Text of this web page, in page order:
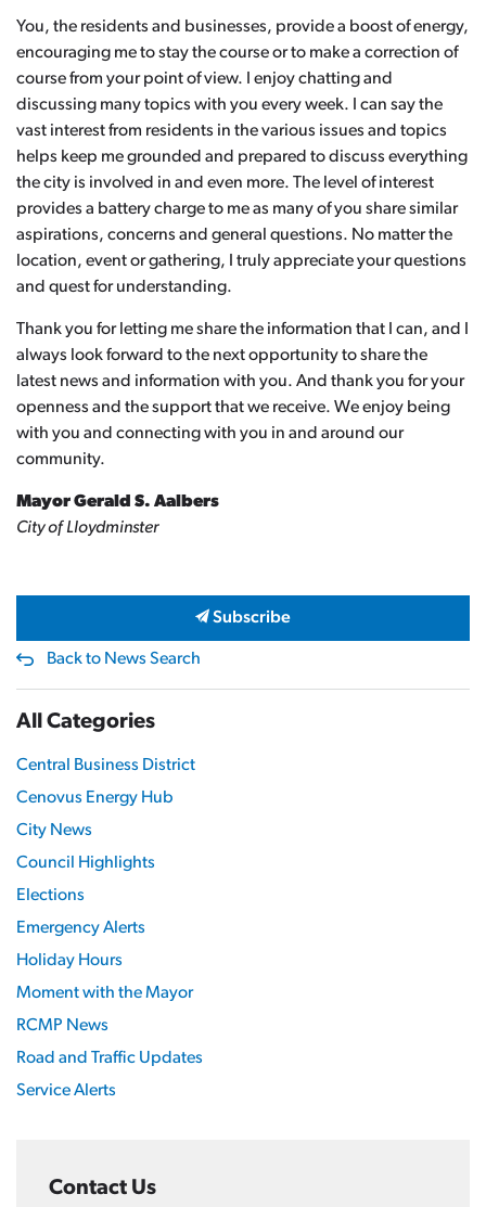
You, the residents and businesses, provide a boost of energy,
encouraging me to stay the course or to make a correction of
course from your point of view. I enjoy chatting and
discussing many topics with you every week. I can say the
vast interest from residents in the various issues and topics
helps keep me grounded and prepared to discuss everything
the city is involved in and even more. The level of interest
provides a battery charge to me as many of you share similar
aspirations, concerns and general questions. No matter the
location, event or gathering, I truly appreciate your questions
and quest for understanding.
Thank you for letting me share the information that I can, and I
always look forward to the next opportunity to share the
latest news and information with you. And thank you for your
openness and the support that we receive. We enjoy being
with you and connecting with you in and around our
community.
Mayor Gerald S. Aalbers
City of Lloydminster
Subscribe
Back to News Search
All Categories
Central Business District
Cenovus Energy Hub
City News
Council Highlights
Elections
Emergency Alerts
Holiday Hours
Moment with the Mayor
RCMP News
Road and Traffic Updates
Service Alerts
Contact Us